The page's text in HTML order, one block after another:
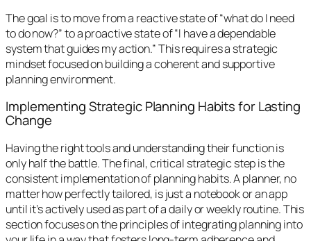
The goal is to move from a reactive state of “what do I need
to do now?” to a proactive state of “I have a dependable
system that guides my action.” This requires a strategic
mindset focused on building a coherent and supportive
planning environment.
Implementing Strategic Planning Habits for Lasting
Change
Having the right tools and understanding their function is
only half the battle. The final, critical strategic step is the
consistent implementation of planning habits. A planner, no
matter how perfectly tailored, is just a notebook or an app
until it’s actively used as part of a daily or weekly routine. This
section focuses on the principles of integrating planning into